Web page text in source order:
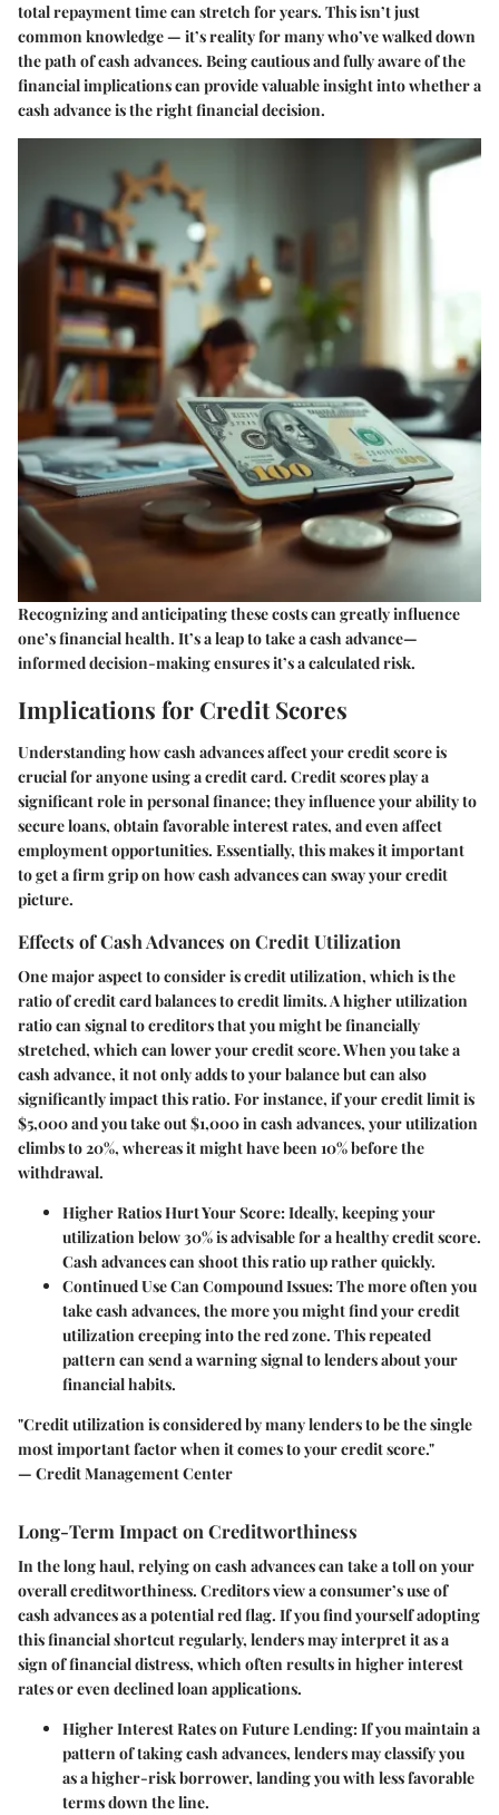
total repayment time can stretch for years. This isn’t just
common knowledge — it’s reality for many who’ve walked down
the path of cash advances. Being cautious and fully aware of the
financial implications can provide valuable insight into whether a
cash advance is the right financial decision.
Recognizing and anticipating these costs can greatly influence
one’s financial health. It’s a leap to take a cash advance—
informed decision-making ensures it’s a calculated risk.
Implications for Credit Scores
Understanding how cash advances affect your credit score is
crucial for anyone using a credit card. Credit scores play a
significant role in personal finance; they influence your ability to
secure loans, obtain favorable interest rates, and even affect
employment opportunities. Essentially, this makes it important
to get a firm grip on how cash advances can sway your credit
picture.
Effects of Cash Advances on Credit Utilization
One major aspect to consider is credit utilization, which is the
ratio of credit card balances to credit limits. A higher utilization
ratio can signal to creditors that you might be financially
stretched, which can lower your credit score. When you take a
cash advance, it not only adds to your balance but can also
significantly impact this ratio. For instance, if your credit limit is
$5,000 and you take out $1,000 in cash advances, your utilization
climbs to 20%, whereas it might have been 10% before the
withdrawal.
Higher Ratios Hurt Your Score:Ideally, keeping your
utilization below 30% is advisable for a healthy credit score.
Cash advances can shoot this ratio up rather quickly.
Continued Use Can Compound Issues:The more often you
take cash advances, the more you might find your credit
utilization creeping into the red zone. This repeated
pattern can send a warning signal to lenders about your
financial habits.
"Credit utilization is considered by many lenders to be the single
most important factor when it comes to your credit score."
— Credit Management Center
Long-Term Impact on Creditworthiness
In the long haul, relying on cash advances can take a toll on your
overall creditworthiness. Creditors view a consumer’s use of
cash advances as a potential red flag. If you find yourself adopting
this financial shortcut regularly, lenders may interpret it as a
sign of financial distress, which often results in higher interest
rates or even declined loan applications.
Higher Interest Rates on Future Lending:If you maintain a
pattern of taking cash advances, lenders may classify you
as a higher-risk borrower, landing you with less favorable
terms down the line.